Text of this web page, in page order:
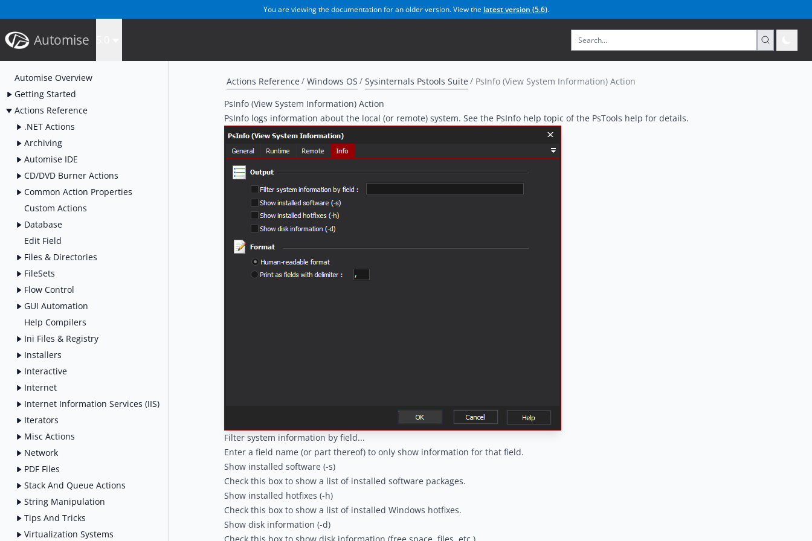
You are viewing the documentation for an older version. View the latest version (5.6).
Automise
Automise Overview
Getting Started
Actions Reference
.NET Actions
Archiving
Automise IDE
CD/DVD Burner Actions
Common Action Properties
Custom Actions
Database
Edit Field
Files & Directories
FileSets
Flow Control
GUI Automation
Help Compilers
Ini Files & Registry
Installers
Interactive
Internet
Internet Information Services (IIS)
Iterators
Misc Actions
Network
PDF Files
Stack And Queue Actions
String Manipulation
Tips And Tricks
Virtualization Systems
Actions Reference Windows OS Sysinternals Pstools Suite
PsInfo (View System Information) Action
PsInfo (View System Information) Action
PsInfo logs information about the local (or remote) system. See the PsInfo help topic of the PsTools help for details.
Filter system information by field...
Enter a field name (or part thereof) to only show information for that field.
Show installed software (-s)
Check this box to show a list of installed software packages.
Show installed hotfixes (-h)
Check this box to show a list of installed Windows hotfixes.
Show disk information (-d)